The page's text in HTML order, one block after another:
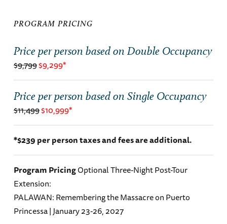
PROGRAM PRICING
Price per person based on Double Occupancy
$9,799$9,299*
Price per person based on Single Occupancy
$11,499$10,999*
*$239 per person taxes and fees are additional.
Program PricingOptional Three-Night Post-Tour
Extension:
PALAWAN: Remembering the Massacre on Puerto
Princessa | January 23-26, 2027